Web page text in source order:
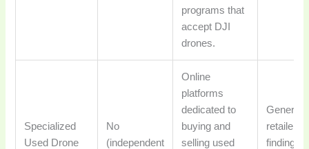
programs that
accept DJI
drones.
Specialized
Used Drone
No
(independent
Online
platforms
dedicated to
buying and
selling used
retailer
finding a